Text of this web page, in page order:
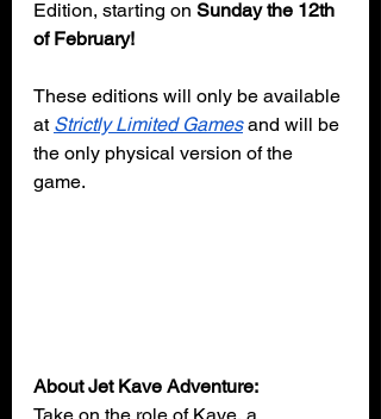
Edition, starting on Sunday the 12th
of February!
These editions will only be available
at Strictly Limited Games and will be
the only physical version of the
game.
About Jet Kave Adventure: